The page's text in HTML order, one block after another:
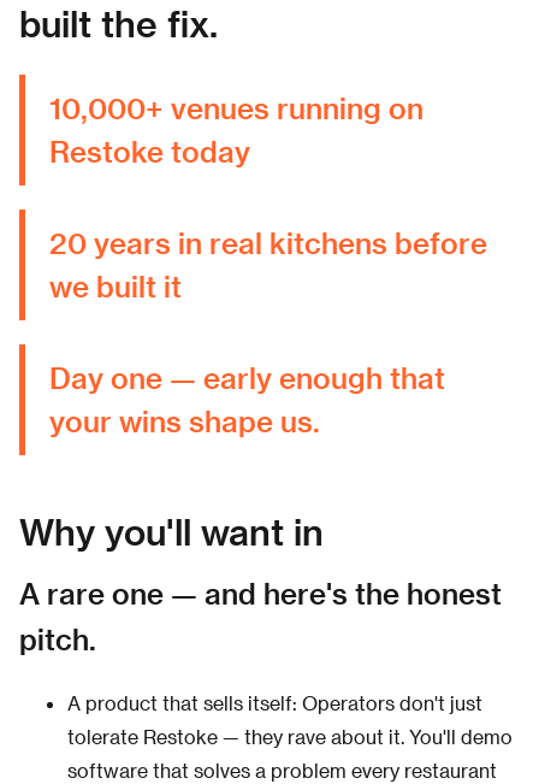
built the fix.
10,000+ venues running on
Restoke today
20 years in real kitchens before
we built it
Day one — early enough that
your wins shape us.
Why you'll want in
A rare one — and here's the honest
pitch.
A product that sells itself: Operators don't just
tolerate Restoke — they rave about it. You'll demo
software that solves a problem every restaurant